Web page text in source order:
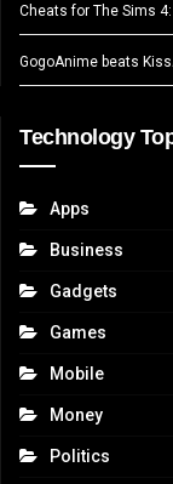
Cheats for The Sims
GogoAnime beats
Technology
Apps
Business
Gadgets
Games
Mobile
Money
Politics